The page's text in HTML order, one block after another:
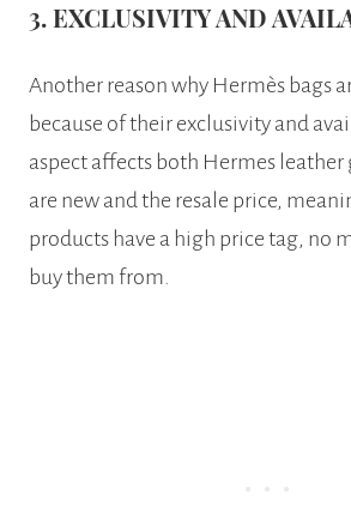
3. EXCLUSIVITY AND
Another reason why Hermès bags
because of their exclusivity and
aspect affects both Hermes leather
are new and the resale price,
products have a high price tag, no
buy them from.